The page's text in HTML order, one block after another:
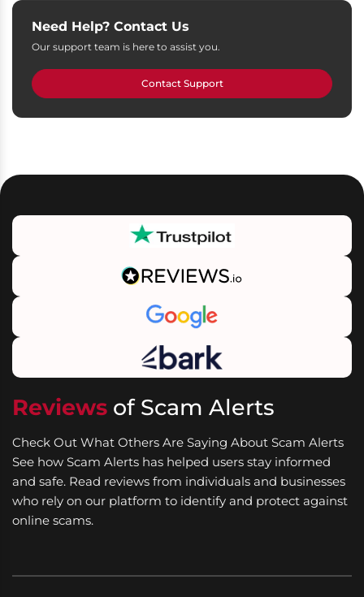
Need Help? Contact Us
Our support team is here to assist you.
Contact Support
Reviews of Scam Alerts
Check Out What Others Are Saying About Scam Alerts
See how Scam Alerts has helped users stay informed
and safe. Read reviews from individuals and businesses
who rely on our platform to identify and protect against
online scams.